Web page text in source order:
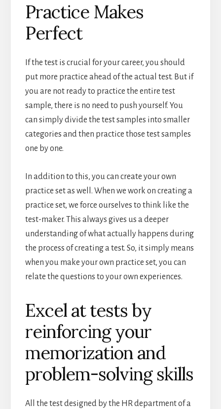
Practice Makes
Perfect
If the test is crucial for your career, you should
put more practice ahead of the actual test. But if
you are not ready to practice the entire test
sample, there is no need to push yourself. You
can simply divide the test samples into smaller
categories and then practice those test samples
one by one.
In addition to this, you can create your own
practice set as well. When we work on creating a
practice set, we force ourselves to think like the
test-maker. This always gives us a deeper
understanding of what actually happens during
the process of creating a test. So, it simply means
when you make your own practice set, you can
relate the questions to your own experiences.
Excel at tests by
reinforcing your
memorization and
problem-solving skills
All the test designed by the HR department of a